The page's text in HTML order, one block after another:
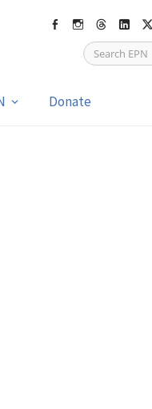
FacebookInstagram
ThreadsLinkedIn
X
Donate